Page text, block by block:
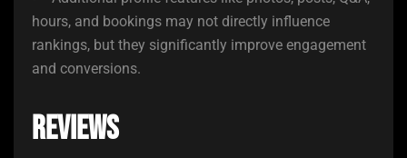
hours, and bookings may not directly influence
rankings, but they significantly improve engagement
and conversions.
Reviews